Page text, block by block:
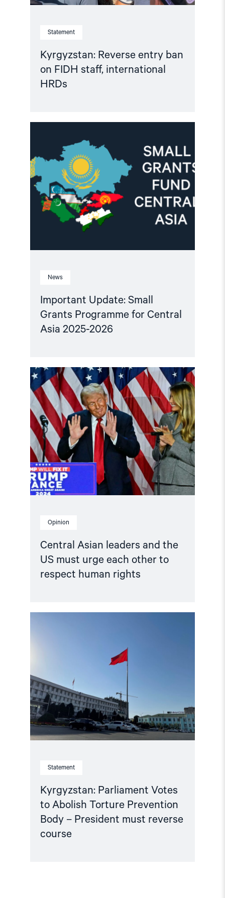
Statement
Kyrgyzstan: Reverse entry ban
on FIDH staff, international
HRDs
News
Important Update: Small
Grants Programme for Central
Asia 2025-2026
Small
Grants
Programme
for
Central
2025-
Opinion
Central Asian leaders and the
US must urge each other to
respect human rights
Read
article
"Central
Asian
leaders
and
the
US
must
urge
respect
human
Statement
Kyrgyzstan: Parliament Votes
to Abolish Torture Prevention
Body – President must reverse
course
Votes
to
Abolish
Torture
Body
–
President
must
reverse
course"